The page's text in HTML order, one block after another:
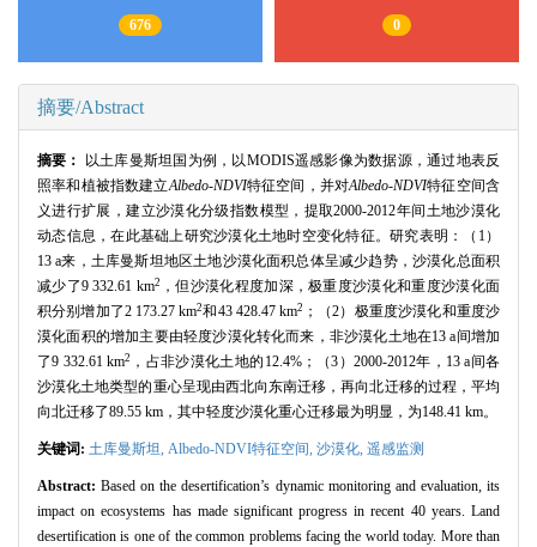
676 0
摘要/Abstract
摘要：
以土库曼斯坦国为例，以MODIS遥感影像为数据源，通过地表反
照率和植被指数建立Albedo-NDVI特征空间，并对Albedo-NDVI特征空间含
义进行扩展，建立沙漠化分级指数模型，提取2000-2012年间土地沙漠化
动态信息，在此基础上研究沙漠化土地时空变化特征。研究表明：（1）
13 a来，土库曼斯坦地区土地沙漠化面积总体呈减少趋势，沙漠化总面积
减少了9 332.61 km2 ，但沙漠化程度加深，极重度沙漠化和重度沙漠化面
积分别增加了2 173.27 km2和43 428.47 km2 ；（2）极重度沙漠化和重度沙
漠化面积的增加主要由轻度沙漠化转化而来，非沙漠化土地在13 a间增加
了9 332.61 km2 ，占非沙漠化土地的12.4%；（3）2000-2012年，13 a间各
沙漠化土地类型的重心呈现由西北向东南迁移，再向北迁移的过程，平均
向北迁移了89.55 km，其中轻度沙漠化重心迁移最为明显，为148.41 km。
关键词: 土库曼斯坦, Albedo-NDVI特征空间, 沙漠化, 遥感监测
Abstract:Based on the desertification’s dynamic monitoring and evaluation, its
impact on ecosystems has made significant progress in recent 40 years. Land
desertification is one of the common problems facing the world today. More than